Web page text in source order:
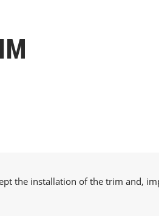
the installation of the trim and,